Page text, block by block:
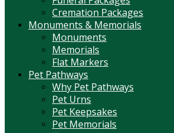
Cremation Packages
Monuments & Memorials
Monuments
Memorials
Flat Markers
Pet Pathways
Why Pet Pathways
Pet Urns
Pet Keepsakes
Pet Memorials